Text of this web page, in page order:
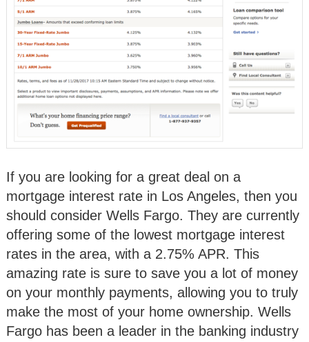
If you are looking for a great deal on a
mortgage interest rate in Los Angeles, then you
should consider Wells Fargo. They are currently
offering some of the lowest mortgage interest
rates in the area, with a 2.75% APR. This
amazing rate is sure to save you a lot of money
on your monthly payments, allowing you to truly
make the most of your home ownership. Wells
Fargo has been a leader in the banking industry